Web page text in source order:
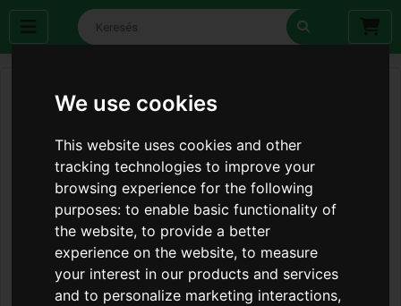
We use cookies
This website uses cookies and other
tracking technologies to improve your
browsing experience for the following
purposes:to enable basic functionality of
the website,to provide a better
experience on the website,to measure
your interest in our products and services
and to personalize marketing interactions,